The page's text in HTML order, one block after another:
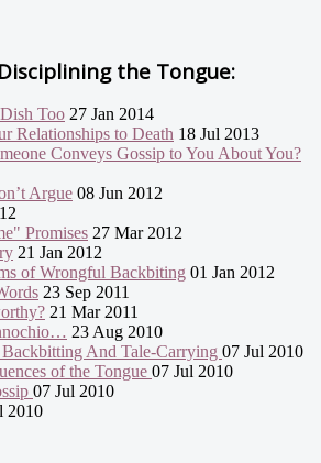
Disciplining the Tongue:
Too 27 Jan 2014
Relationships to Death 18 Jul 2013
Conveys Gossip to You About You?
Argue 08 Jun 2012
Promises 27 Mar 2012
21 Jan 2012
of Wrongful Backbiting 01 Jan 2012
23 Sep 2011
21 Mar 2011
23 Aug 2010
And Tale-Carrying 07 Jul 2010
of the Tongue 07 Jul 2010
07 Jul 2010
2010